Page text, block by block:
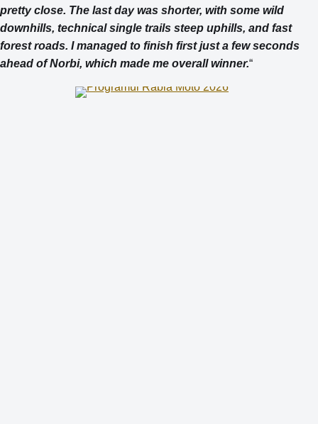
pretty close. The last day was shorter, with some wild
downhills, technical single trails steep uphills, and fast
forest roads. I managed to finish first just a few seconds
ahead of Norbi, which made me overall winner.“